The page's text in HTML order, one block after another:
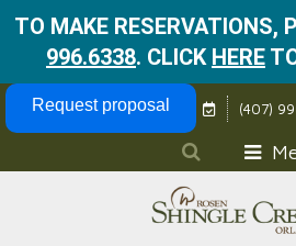
TO MAKE RESERVATIONS,
996.6338. CLICK HERE
Skip Navigation
Request proposal (407)